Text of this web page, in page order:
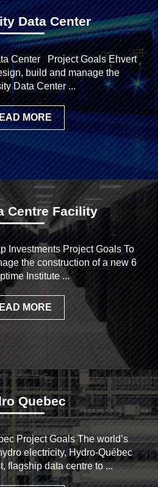
Data Center
Center Project Goals Ehvert
build and manage the
Data Center ...
MORE
Centre Facility
Investments Project Goals To
the construction of a new 6
Institute ...
MORE
Quebec
Project Goals The world’s
electricity, Hydro-Québec
flagship data centre to ...